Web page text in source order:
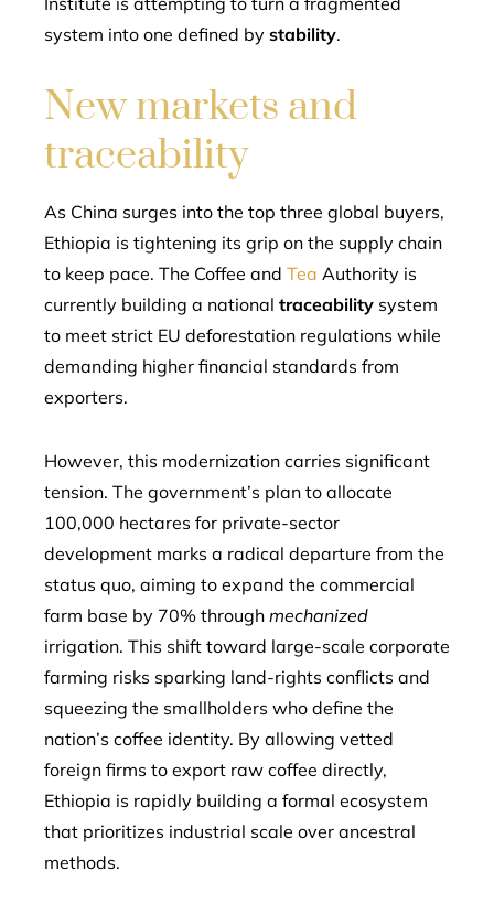
system into one defined by stability.
New markets and
traceability
As China surges into the top three global buyers,
Ethiopia is tightening its grip on the supply chain
to keep pace. The Coffee and Tea Authority is
currently building a national traceability system
to meet strict EU deforestation regulations while
demanding higher financial standards from
exporters.
However, this modernization carries significant
tension. The government’s plan to allocate
100,000 hectares for private-sector
development marks a radical departure from the
status quo, aiming to expand the commercial
farm base by 70% through mechanized
irrigation. This shift toward large-scale corporate
farming risks sparking land-rights conflicts and
squeezing the smallholders who define the
nation’s coffee identity. By allowing vetted
foreign firms to export raw coffee directly,
Ethiopia is rapidly building a formal ecosystem
that prioritizes industrial scale over ancestral
methods.